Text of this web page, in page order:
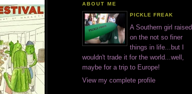
ABOUT ME
PICKLE FREAK
A Southern girl raised
on the not so finer
things in life...but I
wouldn't trade it for the world...well,
maybe for a trip to Europe!
View my complete profile